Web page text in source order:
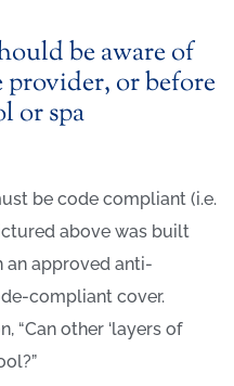
be aware of
provider, or before
or spa
be code compliant (i.e.
above was built
an approved anti-
compliant cover.
“Can other ‘layers of